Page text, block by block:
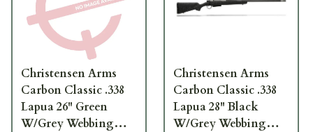
Christensen Arms
Carbon Classic .338
Lapua 26" Green
W/Grey Webbing
Christensen Arms
Carbon Classic .338
Lapua 28" Black
W/Grey Webbing